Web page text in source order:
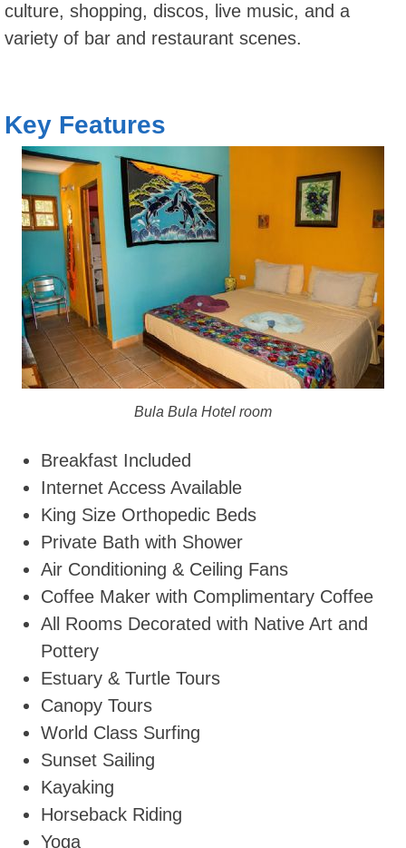
culture, shopping, discos, live music, and a
variety of bar and restaurant scenes.
Key Features
Bula Bula Hotel room
Breakfast Included
Internet Access Available
King Size Orthopedic Beds
Private Bath with Shower
Air Conditioning & Ceiling Fans
Coffee Maker with Complimentary Coffee
All Rooms Decorated with Native Art and
Pottery
Estuary & Turtle Tours
Canopy Tours
World Class Surfing
Sunset Sailing
Kayaking
Horseback Riding
Yoga